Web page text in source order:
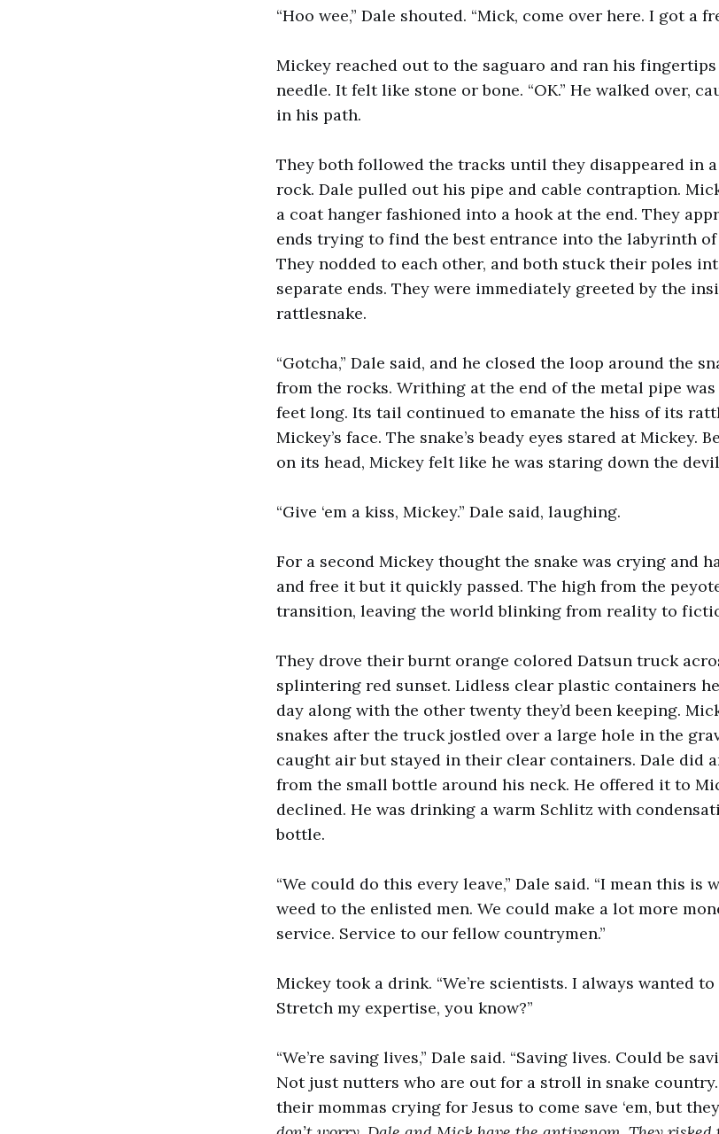
“Hoo wee,” Dale shouted. “Mick, come over here. I got a
Mickey reached out to the saguaro and ran his
needle. It felt like stone or bone. “OK.” He walked over,
in his path.
They both followed the tracks until they disappeared in
rock. Dale pulled out his pipe and cable contraption.
a coat hanger fashioned into a hook at the end. They
ends trying to find the best entrance into the labyrinth of
They nodded to each other, and both stuck their poles
separate ends. They were immediately greeted by the
rattlesnake.
“Gotcha,” Dale said, and he closed the loop around the
from the rocks. Writhing at the end of the metal pipe
feet long. Its tail continued to emanate the hiss of its
Mickey’s face. The snake’s beady eyes stared at Mickey.
on its head, Mickey felt like he was staring down the
“Give ‘em a kiss, Mickey.” Dale said, laughing.
For a second Mickey thought the snake was crying and
and free it but it quickly passed. The high from the
transition, leaving the world blinking from reality to
They drove their burnt orange colored Datsun truck
splintering red sunset. Lidless clear plastic containers
day along with the other twenty they’d been keeping.
snakes after the truck jostled over a large hole in the
caught air but stayed in their clear containers. Dale did
from the small bottle around his neck. He offered it to
declined. He was drinking a warm Schlitz with
bottle.
“We could do this every leave,” Dale said. “I mean this is
weed to the enlisted men. We could make a lot more
service. Service to our fellow countrymen.”
Mickey took a drink. “We’re scientists. I always wanted
Stretch my expertise, you know?”
“We’re saving lives,” Dale said. “Saving lives. Could be
Not just nutters who are out for a stroll in snake
their mommas crying for Jesus to come save ‘em, but